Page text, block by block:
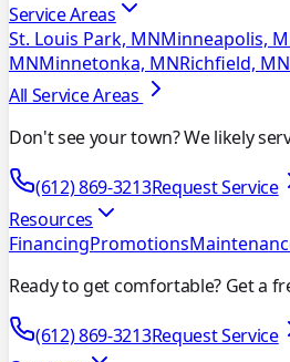
Service Areas
St. Louis Park, MNMinneapolis,
MNMinnetonka, MNRichfield, MN
All Service Areas
Don't see your town? We likely
(612) 869-3213Request Service
Resources
FinancingPromotions
Ready to get comfortable? Get a
(612) 869-3213Request Service